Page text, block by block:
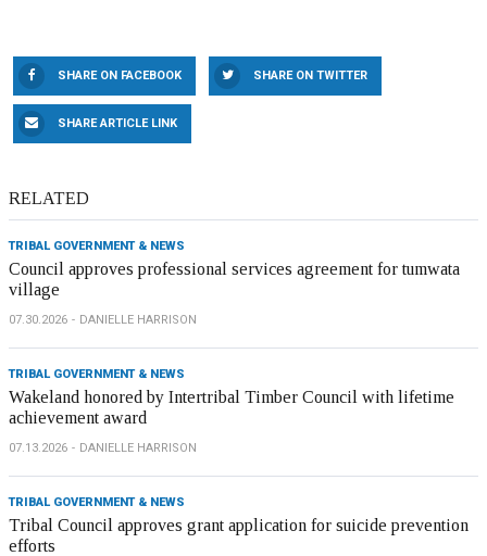
SHARE ON FACEBOOK SHARE ON TWITTER
SHARE ARTICLE LINK
RELATED
TRIBAL GOVERNMENT & NEWS
Council approves professional services agreement for tumwata
village
07.30.2026 DANIELLE HARRISON
TRIBAL GOVERNMENT & NEWS
Wakeland honored by Intertribal Timber Council with lifetime
achievement award
07.13.2026 DANIELLE HARRISON
TRIBAL GOVERNMENT & NEWS
Tribal Council approves grant application for suicide prevention
efforts